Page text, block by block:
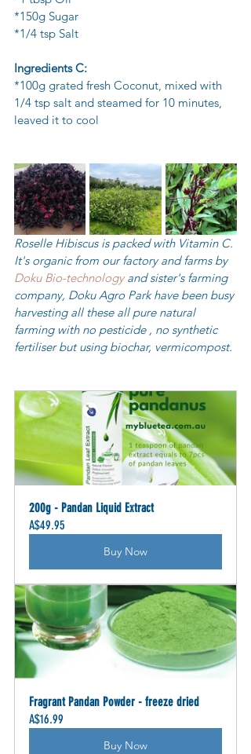
*150g Sugar
*1/4 tsp Salt
Ingredients C:
*100g grated fresh Coconut, mixed with
1/4 tsp salt and steamed for 10 minutes,
leaved it to cool
Roselle Hibiscus is packed with Vitamin C.
It's organic from our factory and farms by
Doku Bio-technology and sister's farming
company, Doku Agro Park have been busy
harvesting all these all pure natural
farming with no pesticide , no synthetic
fertiliser but using biochar, vermicompost.
200g - Pandan Liquid Extract
A$49.95
Buy Now
Fragrant Pandan Powder - freeze dried
A$16.99
Buy Now